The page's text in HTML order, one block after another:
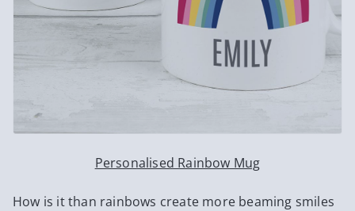
Personalised Rainbow Mug
How is it than rainbows create more beaming smiles